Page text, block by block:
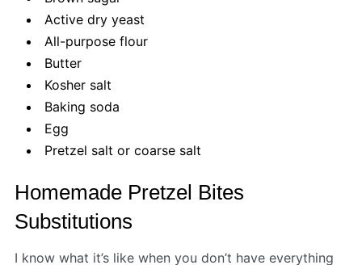
Active dry yeast
All-purpose flour
Butter
Kosher salt
Baking soda
Egg
Pretzel salt or coarse salt
Homemade Pretzel Bites
Substitutions
I know what it’s like when you don’t have everything